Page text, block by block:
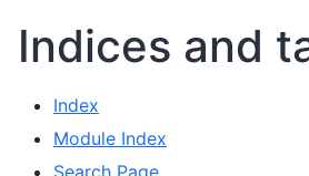
Indices and
Index
Module Index